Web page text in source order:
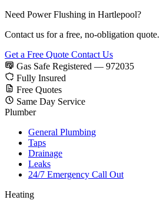
Need Power Flushing in Hartlepool?
Contact us for a free, no-obligation quote.
Get a Free Quote Contact Us
Gas Safe Registered — 972035
Fully Insured
Free Quotes
Same Day Service
Plumber
General Plumbing
Taps
Drainage
Leaks
24/7 Emergency Call Out
Heating